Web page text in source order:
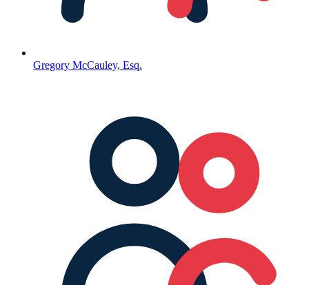
Gregory McCauley, Esq.